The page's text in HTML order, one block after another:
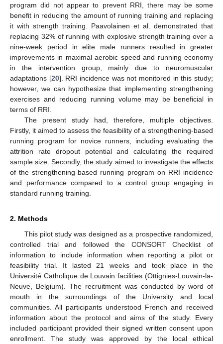
program did not appear to prevent RRI, there may be some
benefit in reducing the amount of running training and replacing
it with strength training. Paavolainen et al. demonstrated that
replacing 32% of running with explosive strength training over a
nine-week period in elite male runners resulted in greater
improvements in maximal aerobic speed and running economy
in the intervention group, mainly due to neuromuscular
adaptations [20]. RRI incidence was not monitored in this study;
however, we can hypothesize that implementing strengthening
exercises and reducing running volume may be beneficial in
terms of RRI.
The present study had, therefore, multiple objectives.
Firstly, it aimed to assess the feasibility of a strengthening-based
running program for novice runners, including evaluating the
attrition rate dropout potential and calculating the required
sample size. Secondly, the study aimed to investigate the effects
of the strengthening-based running program on RRI incidence
and performance compared to a control group engaging in
standard running training.
2. Methods
This pilot study was designed as a prospective randomized,
controlled trial and followed the CONSORT Checklist of
information to include information when reporting a pilot or
feasibility trial. It lasted 21 weeks and took place in the
Université Catholique de Louvain facilities (Ottignies-Louvain-la-
Neuve, Belgium). The recruitment was conducted by word of
mouth in the surroundings of the University and local
communities. All participants understood French and received
information about the protocol and aims of the study. Every
included participant provided their signed written consent upon
enrollment. The study was approved by the local ethical